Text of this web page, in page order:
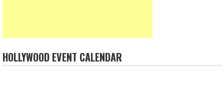
HOLLYWOOD EVENT CALENDAR